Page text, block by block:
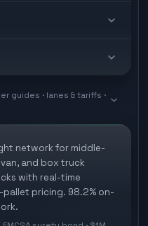
guides · lanes & tariffs ·
network for middle-
van, and box truck
with real-time
pricing. 98.2% on-